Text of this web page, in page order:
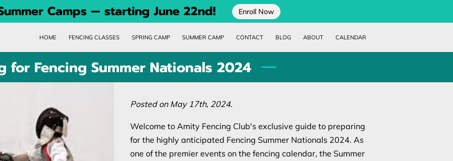
Camps — starting June 22nd! Enroll Now
HOME FENCING CLASSES SPRING CAMP SUMMER CAMP CONTACT BLOG ABOUT CALENDAR
for Fencing Summer Nationals 2024
Posted on May 17th, 2024.
Welcome to Amity Fencing Club's exclusive guide to preparing
for the highly anticipated Fencing Summer Nationals 2024. As
one of the premier events on the fencing calendar, the Summer